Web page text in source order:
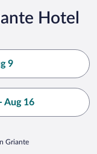
Hotel
9
Aug 16
Griante